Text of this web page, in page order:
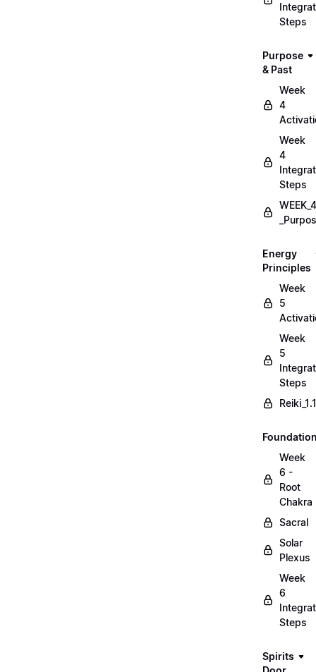
Steps
Purpose
& Past
Week
4
Week
4
Steps
Energy
Principles
Week
5
Week
5
Steps
Week
6 -
Root
Chakra
Sacral
Solar
Plexus
Week
6
Steps
Spirits